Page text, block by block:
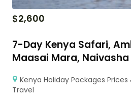
$2,600
7-Day Kenya Safari,
Maasai Mara, Naivasha
Kenya Holiday Packages
Travel